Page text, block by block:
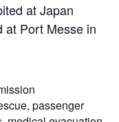
at Japan
at Port Messe in
passenger